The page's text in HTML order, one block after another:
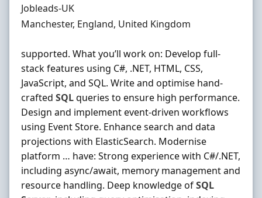
Hiring Organisation
Jobleads-UK
Location
Manchester, England, United Kingdom
supported. What you’ll work on: Develop full‐
stack features using C#, .NET, HTML, CSS,
JavaScript, and SQL. Write and optimise hand‐
crafted SQLqueries to ensure high performance.
Design and implement event‐driven workflows
using Event Store. Enhance search and data
projections with ElasticSearch. Modernise
platform … have: Strong experience with C#/.NET,
including async/await, memory management and
resource handling. Deep knowledge ofSQL